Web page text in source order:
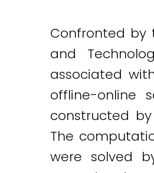
Confronted by
and
associated
offline-online
constructed
The
were solved